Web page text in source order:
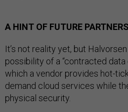
A HINT OF FUTURE
It’s not reality yet, but
possibility of a “contracted data
which a vendor provides hot-
demand cloud services while
physical security.